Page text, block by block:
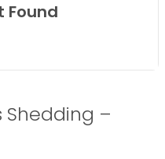
Found
Shedding –